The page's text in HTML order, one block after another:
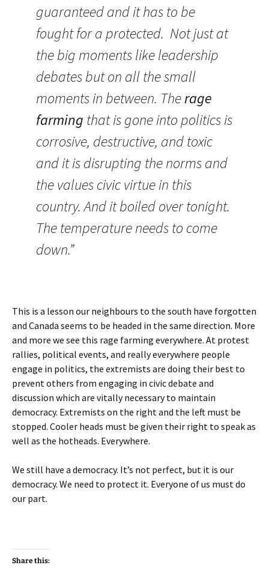
guaranteed and it has to be
fought for a protected. Not just at
the big moments like leadership
debates but on all the small
moments in between. Therage
farming that is gone into politics is
corrosive, destructive, and toxic
and it is disrupting the norms and
the values civic virtue in this
country. And it boiled over tonight.
The temperature needs to come
down.”
This is a lesson our neighbours to the south have forgotten
and Canada seems to be headed in the same direction. More
and more we see this rage farming everywhere. At protest
rallies, political events, and really everywhere people
engage in politics, the extremists are doing their best to
prevent others from engaging in civic debate and
discussion which are vitally necessary to maintain
democracy. Extremists on the right and the left must be
stopped. Cooler heads must be given their right to speak as
well as the hotheads. Everywhere.
We still have a democracy. It’s not perfect, but it is our
democracy. We need to protect it. Everyone of us must do
our part.
Share this: